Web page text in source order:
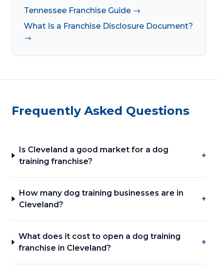
Tennessee Franchise Guide →
What Is a Franchise Disclosure Document?
→
Frequently Asked Questions
Is Cleveland a good market for a dog
training franchise?
+
How many dog training businesses are in
Cleveland?
+
What does it cost to open a dog training
franchise in Cleveland?
+